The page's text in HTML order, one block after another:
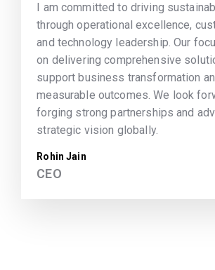
I am committed to driving
through operational excellence,
and technology leadership. Our
on delivering comprehensive
support business transformation
measurable outcomes. We look
forging strong partnerships and
strategic vision globally.
Rohin Jain
CEO